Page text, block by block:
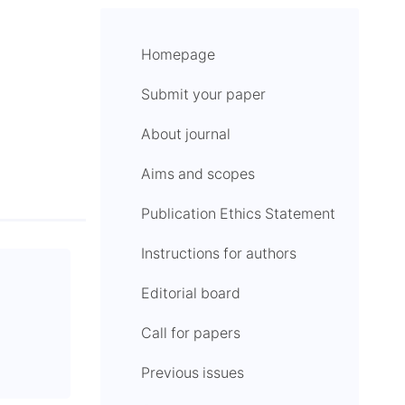
Homepage
Submit your paper
About journal
Aims and scopes
Publication Ethics Statement
Instructions for authors
Editorial board
Call for papers
Previous issues